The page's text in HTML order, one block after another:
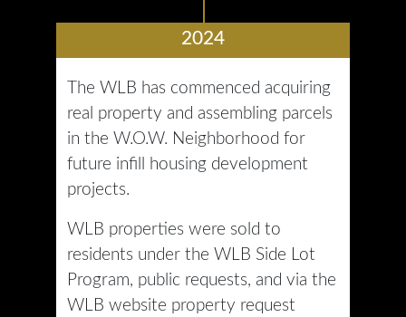
2024
The WLB has commenced acquiring
real property and assembling parcels
in the W.O.W. Neighborhood for
future infill housing development
projects.
WLB properties were sold to
residents under the WLB Side Lot
Program, public requests, and via the
WLB website property request